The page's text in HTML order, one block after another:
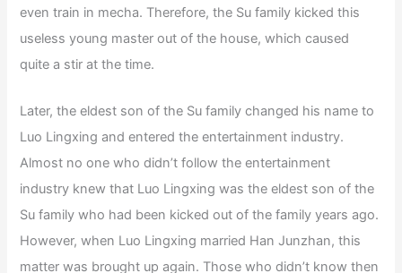
even train in mecha. Therefore, the Su family kicked this
useless young master out of the house, which caused
quite a stir at the time.
Later, the eldest son of the Su family changed his name to
Luo Lingxing and entered the entertainment industry.
Almost no one who didn’t follow the entertainment
industry knew that Luo Lingxing was the eldest son of the
Su family who had been kicked out of the family years ago.
However, when Luo Lingxing married Han Junzhan, this
matter was brought up again. Those who didn’t know then